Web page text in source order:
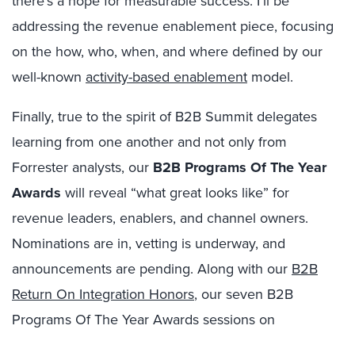
addressing the revenue enablement piece, focusing
on the how, who, when, and where defined by our
well-known activity-based enablement model.
Finally, true to the spirit of B2B Summit delegates
learning from one another and not only from
Forrester analysts, our B2B Programs Of The Year
Awards will reveal “what great looks like” for
revenue leaders, enablers, and channel owners.
Nominations are in, vetting is underway, and
announcements are pending. Along with our B2B
Return On Integration Honors, our seven B2B
Programs Of The Year Awards sessions on